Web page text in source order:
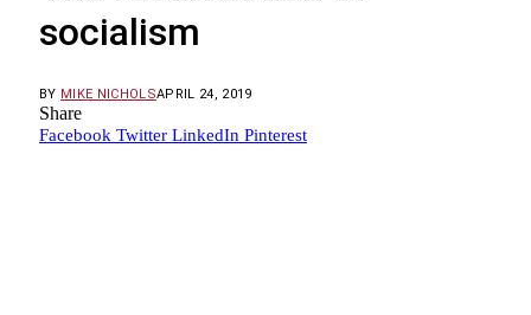
socialism
BY MIKE NICHOLSAPRIL 24, 2019
Share
Facebook Twitter LinkedIn Pinterest